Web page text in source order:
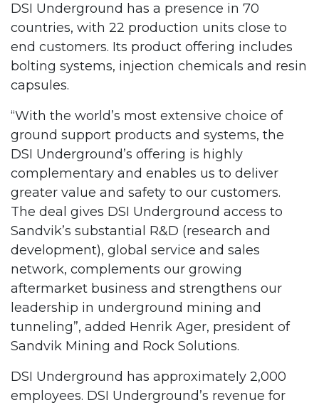
DSI Underground has a presence in 70
countries, with 22 production units close to
end customers. Its product offering includes
bolting systems, injection chemicals and resin
capsules.
“With the world’s most extensive choice of
ground support products and systems, the
DSI Underground’s offering is highly
complementary and enables us to deliver
greater value and safety to our customers.
The deal gives DSI Underground access to
Sandvik’s substantial R&D (research and
development), global service and sales
network, complements our growing
aftermarket business and strengthens our
leadership in underground mining and
tunneling”, added Henrik Ager, president of
Sandvik Mining and Rock Solutions.
DSI Underground has approximately 2,000
employees. DSI Underground’s revenue for